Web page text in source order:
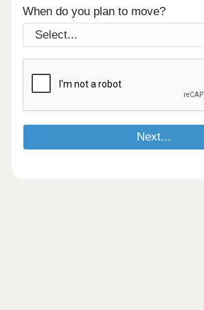
When do you plan to move?